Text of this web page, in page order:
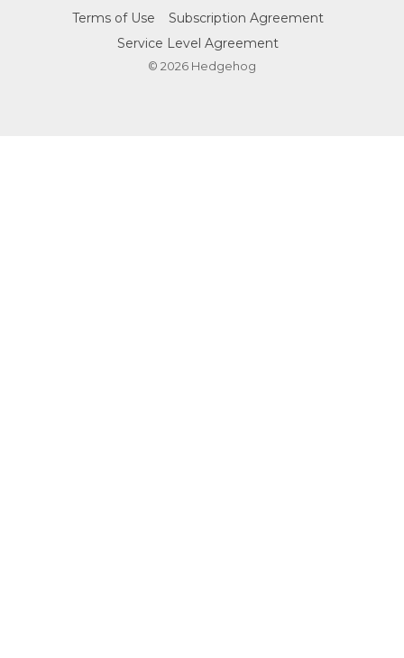
Terms of Use
Subscription Agreement
Service Level Agreement
© 2026 Hedgehog